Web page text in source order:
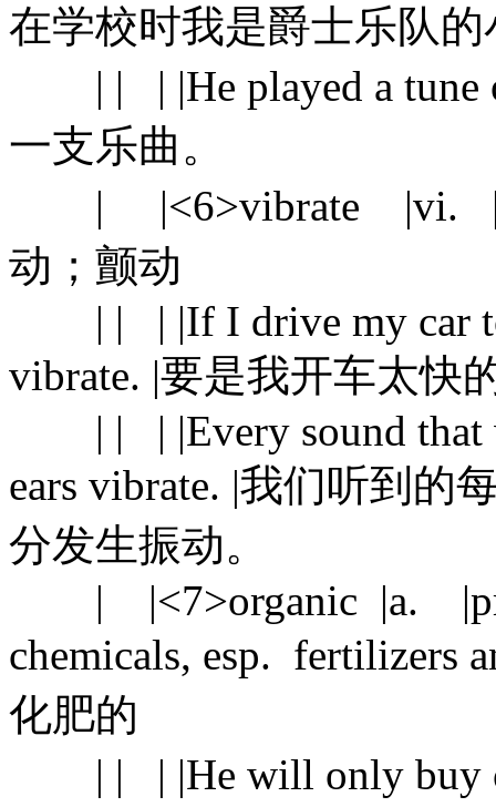
在学校时我是爵士乐队
| | | |He played a tune
一支乐曲。
| |<6>vibrate |vi.
动；颤动
| | | |If I drive my car
vibrate. |要是我开车太快
| | | |Every sound that
ears vibrate. |我们听到的
分发生振动。
| |<7>organic |a.
chemicals, esp. fertilizers
化肥的
| | | |He will only buy